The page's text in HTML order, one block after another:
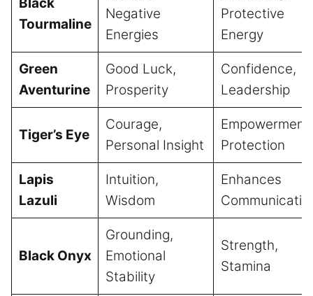
Tourmaline
Negative
Energies
Protective
Energy
Green
Aventurine
Good Luck,
Prosperity
Confidence,
Leadership
Tiger’s Eye
Courage,
Personal Insight
Empowerment,
Protection
Lapis
Lazuli
Intuition,
Wisdom
Enhances
Black Onyx
Grounding,
Emotional
Stability
Strength,
Stamina